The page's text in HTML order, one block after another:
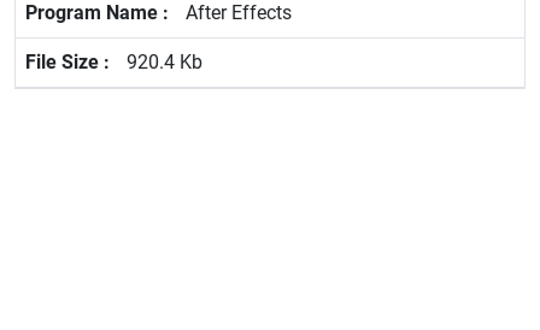
After Effects
920.4 Kb